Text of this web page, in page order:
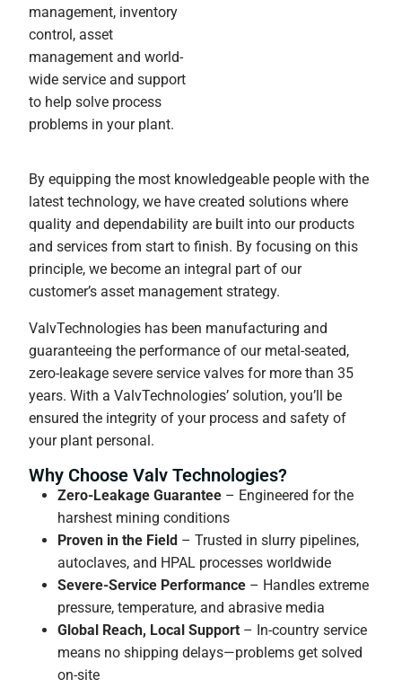
management, inventory
control, asset
management and world-
wide service and support
to help solve process
problems in your plant.
By equipping the most knowledgeable people with the
latest technology, we have created solutions where
quality and dependability are built into our products
and services from start to finish. By focusing on this
principle, we become an integral part of our
customer’s asset management strategy.
ValvTechnologies has been manufacturing and
guaranteeing the performance of our metal-seated,
zero-leakage severe service valves for more than 35
years. With a ValvTechnologies’ solution, you’ll be
ensured the integrity of your process and safety of
your plant personal.
Why Choose Valv Technologies?
Zero-Leakage Guarantee – Engineered for the
harshest mining conditions
Proven in the Field – Trusted in slurry pipelines,
autoclaves, and HPAL processes worldwide
Severe-Service Performance – Handles extreme
pressure, temperature, and abrasive media
Global Reach, Local Support – In-country service
means no shipping delays—problems get solved
on-site